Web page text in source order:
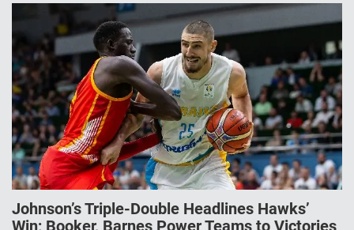
Johnson’s Triple-Double Headlines Hawks’